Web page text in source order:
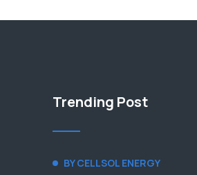
Trending Post
BY CELLSOL ENERGY